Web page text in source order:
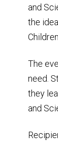
and
the
The
need.
they
and